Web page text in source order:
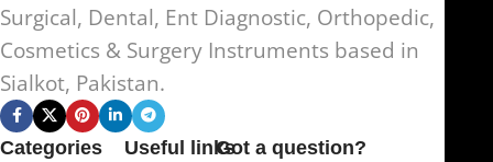
Surgical, Dental, Ent Diagnostic, Orthopedic,
Cosmetics & Surgery Instruments based in
Sialkot, Pakistan.
Categories
Useful linksGot a question?